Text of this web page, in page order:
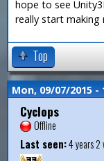
hope to see
really start making
Top
Mon, 09/07/2015 -
Cyclops
Offline
Last seen:4 years 2